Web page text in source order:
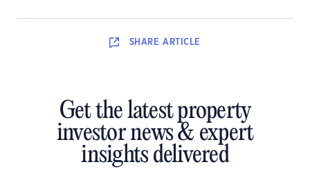
SHARE ARTICLE
Get the latest property
investor news & expert
insights delivered